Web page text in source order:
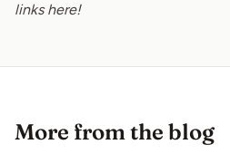
linkshere!
More from the blog